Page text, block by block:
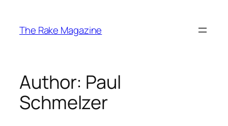
content
The Rake Magazine
Author: Paul
Schmelzer